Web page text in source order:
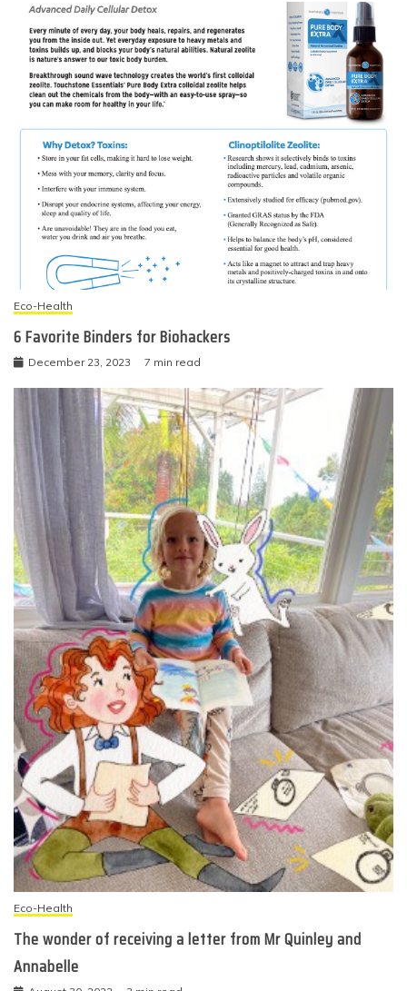
Eco-Health
6 Favorite Binders for Biohackers
December 23, 2023 7 min read
Eco-Health
The wonder of receiving a letter from Mr Quinley and
Annabelle